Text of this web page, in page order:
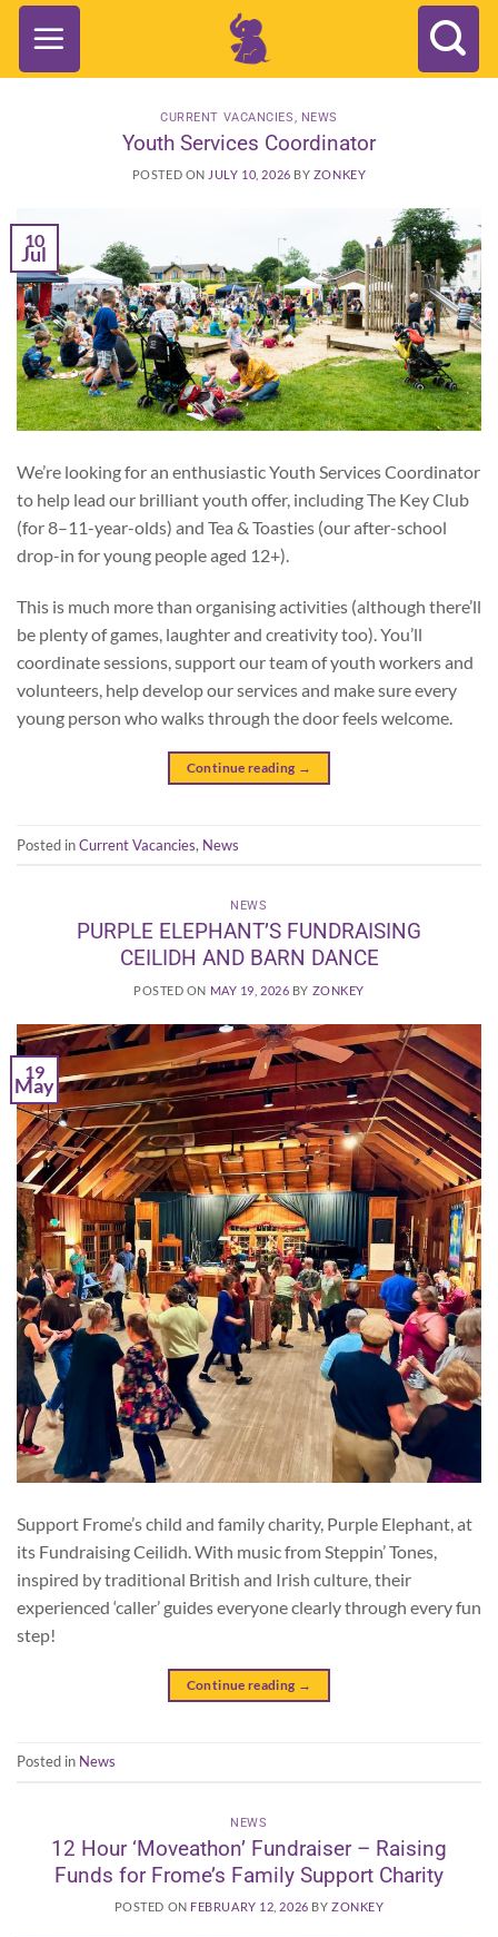
Skip
content
CURRENT VACANCIES, NEWS
Youth Services Coordinator
POSTED ON JULY 10, 2026 BY ZONKEY
10
Jul
We’re looking for an enthusiastic Youth Services Coordinator
to help lead our brilliant youth offer, including The Key Club
(for 8–11-year-olds) and Tea & Toasties (our after-school
drop-in for young people aged 12+).
This is much more than organising activities (although there’ll
be plenty of games, laughter and creativity too). You’ll
coordinate sessions, support our team of youth workers and
volunteers, help develop our services and make sure every
young person who walks through the door feels welcome.
Continue reading →
Posted inCurrent Vacancies, News
NEWS
PURPLE ELEPHANT’S FUNDRAISING
CEILIDH AND BARN DANCE
POSTED ON MAY 19, 2026 BY ZONKEY
19
May
Support Frome’s child and family charity, Purple Elephant, at
its Fundraising Ceilidh. With music from Steppin’ Tones,
inspired by traditional British and Irish culture, their
experienced ‘caller’ guides everyone clearly through every fun
step!
Continue reading →
Posted in News
NEWS
12 Hour ‘Moveathon’ Fundraiser – Raising
Funds for Frome’s Family Support Charity
POSTED ON FEBRUARY 12, 2026 BY ZONKEY